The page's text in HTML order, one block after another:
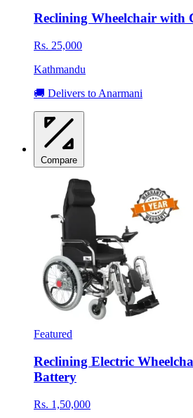
Reclining Wheelchair with
Rs. 25,000
Kathmandu
🚚 Delivers to Anarmani
Compare
Featured
Reclining Electric
Battery
Rs. 1,50,000